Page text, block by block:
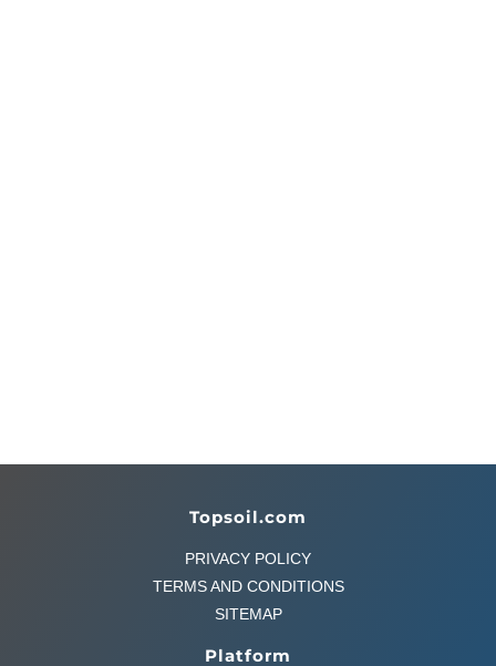
Topsoil.com
PRIVACY POLICY
TERMS AND CONDITIONS
SITEMAP
Platform